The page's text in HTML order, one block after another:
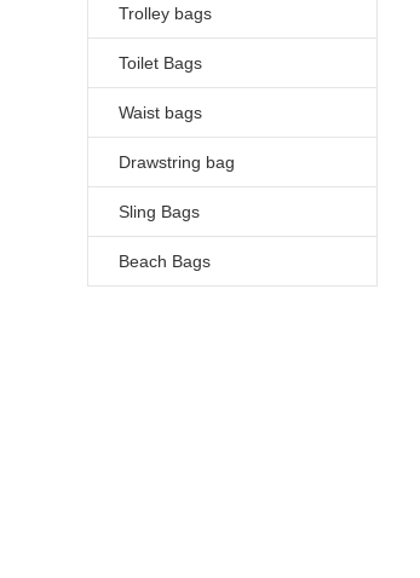
Trolley bags
Toilet Bags
Waist bags
Drawstring bag
Sling Bags
Beach Bags